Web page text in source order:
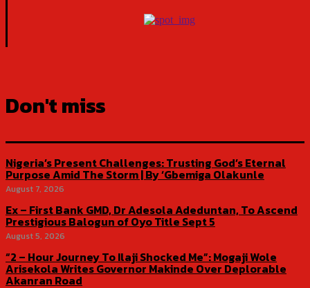
Don't miss
Nigeria’s Present Challenges: Trusting God’s Eternal
Purpose Amid The Storm | By ‘Gbemiga Olakunle
August 7, 2026
Ex – First Bank GMD, Dr Adesola Adeduntan, To Ascend
Prestigious Balogun of Oyo Title Sept 5
August 5, 2026
“2 – Hour Journey To Ilaji Shocked Me”: Mogaji Wole
Arisekola Writes Governor Makinde Over Deplorable
Akanran Road